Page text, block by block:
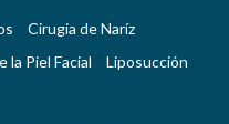
Cirugia de Naríz
la Piel Facial Liposucción